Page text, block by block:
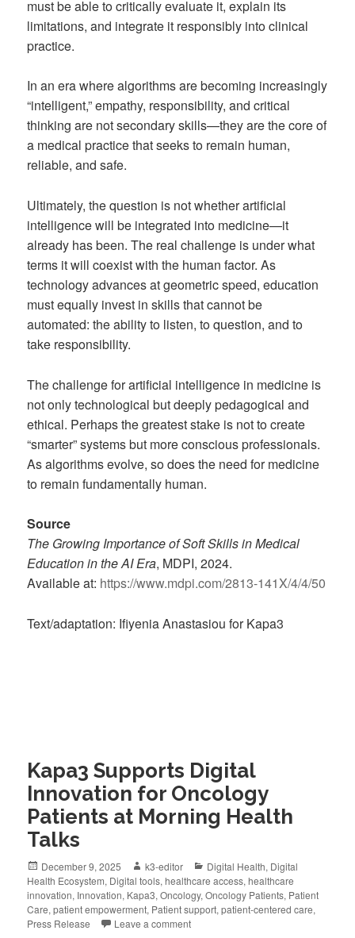
must be able to critically evaluate it, explain its
limitations, and integrate it responsibly into clinical
practice.
In an era where algorithms are becoming increasingly
“intelligent,” empathy, responsibility, and critical
thinking are not secondary skills—they are the core of
a medical practice that seeks to remain human,
reliable, and safe.
Ultimately, the question is not whether artificial
intelligence will be integrated into medicine—it
already has been. The real challenge is under what
terms it will coexist with the human factor. As
technology advances at geometric speed, education
must equally invest in skills that cannot be
automated: the ability to listen, to question, and to
take responsibility.
The challenge for artificial intelligence in medicine is
not only technological but deeply pedagogical and
ethical. Perhaps the greatest stake is not to create
“smarter” systems but more conscious professionals.
As algorithms evolve, so does the need for medicine
to remain fundamentally human.
Source
The Growing Importance of Soft Skills in Medical
Education in the AI Era, MDPI, 2024.
Available at: https://www.mdpi.com/2813-141X/4/4/50
Text/adaptation: Ifiyenia Anastasiou for Kapa3
Kapa3 Supports Digital
Innovation for Oncology
Patients at Morning Health
Talks
December 9, 2025 k3-editor Digital Health, Digital
Health Ecosystem, Digital tools,healthcare access,healthcare
innovation, Innovation, Kapa3,Oncology,Oncology Patients, Patient
Care,patient empowerment, Patient support,patient-centered care,
Press Release
Leave a comment